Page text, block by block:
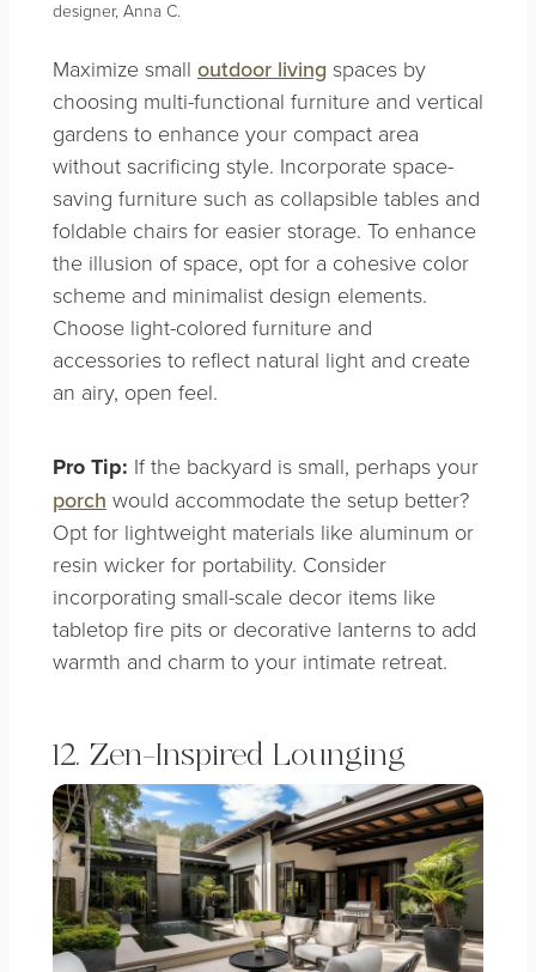
designer, Anna C.
Maximize small outdoor living spaces by
choosing multi-functional furniture and vertical
gardens to enhance your compact area
without sacrificing style. Incorporate space-
saving furniture such as collapsible tables and
foldable chairs for easier storage. To enhance
the illusion of space, opt for a cohesive color
scheme and minimalist design elements.
Choose light-colored furniture and
accessories to reflect natural light and create
an airy, open feel.
Pro Tip: If the backyard is small, perhaps your
porch would accommodate the setup better?
Opt for lightweight materials like aluminum or
resin wicker for portability. Consider
incorporating small-scale decor items like
tabletop fire pits or decorative lanterns to add
warmth and charm to your intimate retreat.
12. Zen-Inspired Lounging